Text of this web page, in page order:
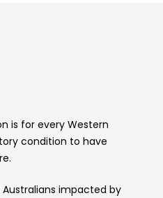
is for every Western
condition to have
Australians impacted by